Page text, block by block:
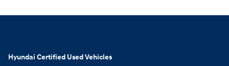
Hyundai Certified Used Vehicles